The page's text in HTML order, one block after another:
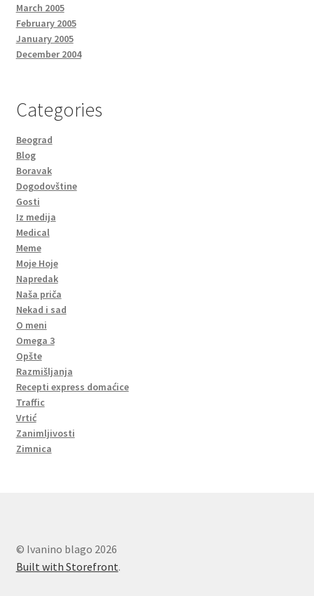
March 2005
February 2005
January 2005
December 2004
Categories
Beograd
Blog
Boravak
Dogodovštine
Gosti
Iz medija
Medical
Meme
Moje Hoje
Napredak
Naša priča
Nekad i sad
O meni
Omega 3
Opšte
Razmišljanja
Recepti express domaćice
Traffic
Vrtić
Zanimljivosti
Zimnica
© Ivanino blago 2026
Built with Storefront.